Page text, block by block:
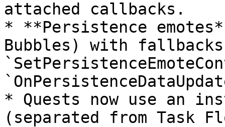
attached callbacks.
* **Persistence
Bubbles) with
* Quests now use an
(separated from Task